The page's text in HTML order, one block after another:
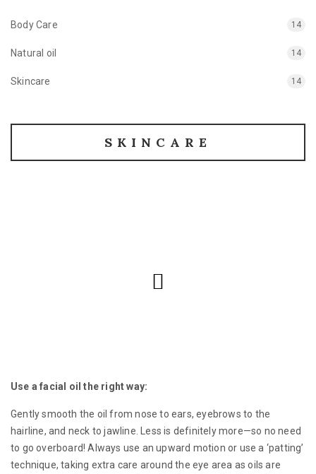
Body Care 14
Natural oil 14
Skincare 14
SKINCARE
Use a facial oil the right way:
Gently smooth the oil from nose to ears, eyebrows to the
hairline, and neck to jawline. Less is definitely more—so no need
to go overboard! Always use an upward motion or use a ‘patting’
technique, taking extra care around the eye area as oils are